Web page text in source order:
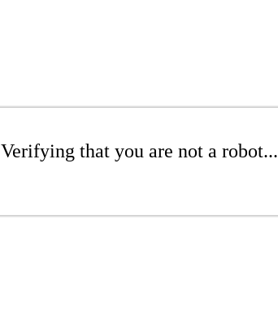
Verifying that you are not a robot...